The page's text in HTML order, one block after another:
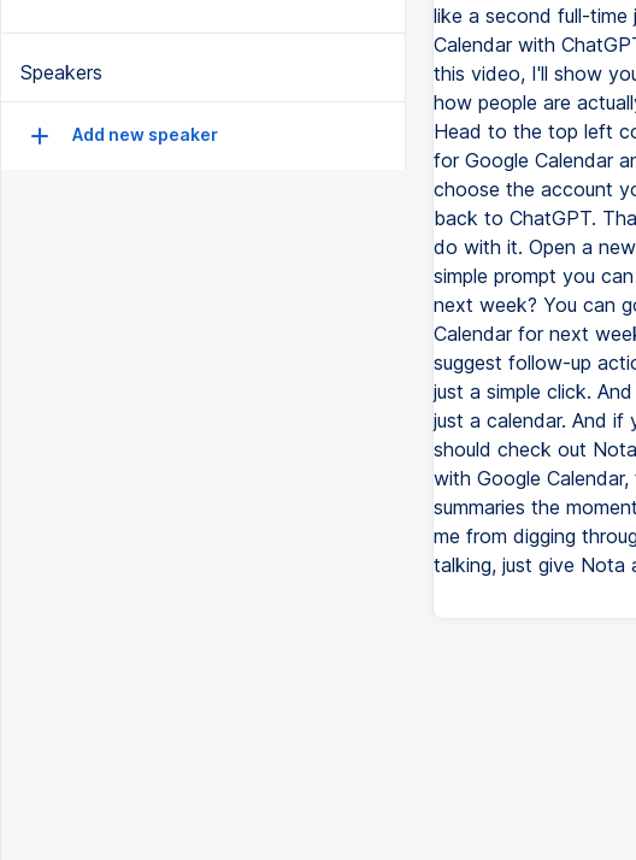
Speakers
Add new speaker
like a second full-
Calendar with
this video, I'll show
how people are
Head to the top left
for Google Calendar
choose the account
back to ChatGPT.
do with it. Open a
simple prompt you
next week? You can
Calendar for next
suggest follow-up
just a simple click.
just a calendar. And
should check out
with Google
summaries the
me from digging
talking, just give Nota